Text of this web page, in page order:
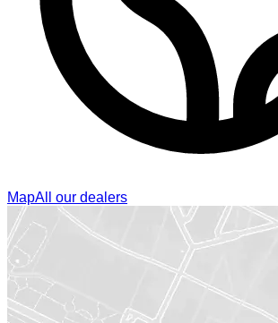
MapAll our dealers